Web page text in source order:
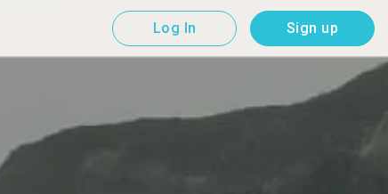
Log In Sign up